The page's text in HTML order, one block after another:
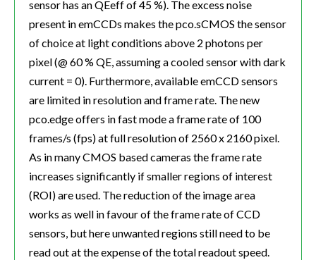
sensor has an QEeff of 45 %). The excess noise
present in emCCDs makes the pco.sCMOS the sensor
of choice at light conditions above 2 photons per
pixel (@ 60 % QE, assuming a cooled sensor with dark
current = 0). Furthermore, available emCCD sensors
are limited in resolution and frame rate. The new
pco.edge offers in fast mode a frame rate of 100
frames/s (fps) at full resolution of 2560 x 2160 pixel.
As in many CMOS based cameras the frame rate
increases significantly if smaller regions of interest
(ROI) are used. The reduction of the image area
works as well in favour of the frame rate of CCD
sensors, but here unwanted regions still need to be
read out at the expense of the total readout speed.